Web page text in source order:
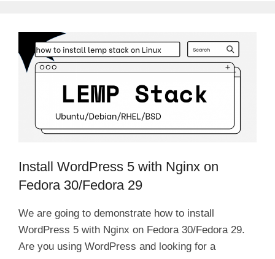
Install WordPress 5 with Nginx on
Fedora 30/Fedora 29
We are going to demonstrate how to install
WordPress 5 with Nginx on Fedora 30/Fedora 29.
Are you using WordPress and looking for a